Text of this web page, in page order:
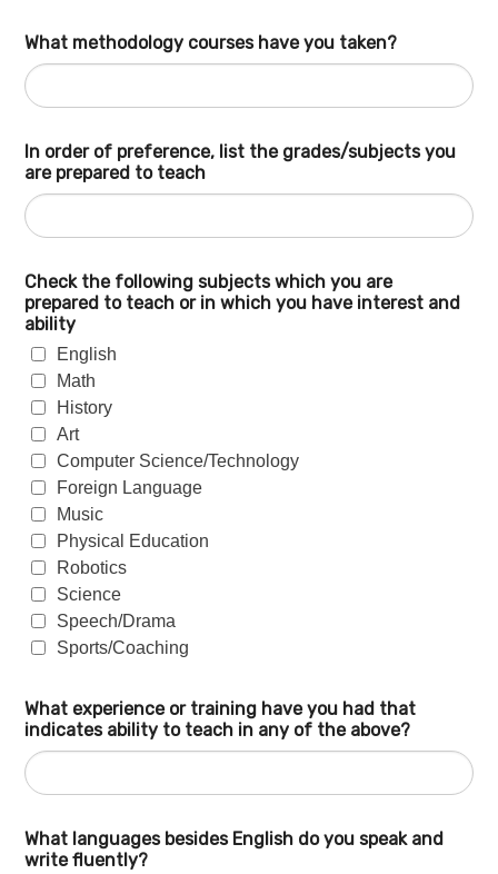
What methodology courses have you taken?
In order of preference, list the grades/subjects you
are prepared to teach
Check the following subjects which you are
prepared to teach or in which you have interest and
ability
English
Math
History
Art
Computer Science/Technology
Foreign Language
Music
Physical Education
Robotics
Science
Speech/Drama
Sports/Coaching
What experience or training have you had that
indicates ability to teach in any of the above?
What languages besides English do you speak and
write fluently?